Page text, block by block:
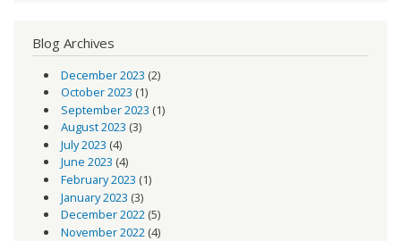
Blog Archives
December 2023 (2)
October 2023 (1)
September 2023 (1)
August 2023 (3)
July 2023 (4)
June 2023 (4)
February 2023 (1)
January 2023 (3)
December 2022(5)
November 2022 (4)